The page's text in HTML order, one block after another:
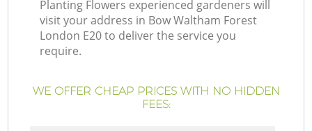
Planting Flowers experienced gardeners will
visit your address in Bow Waltham Forest
London E20 to deliver the service you
require.
WE OFFER CHEAP PRICES WITH NO HIDDEN
FEES: